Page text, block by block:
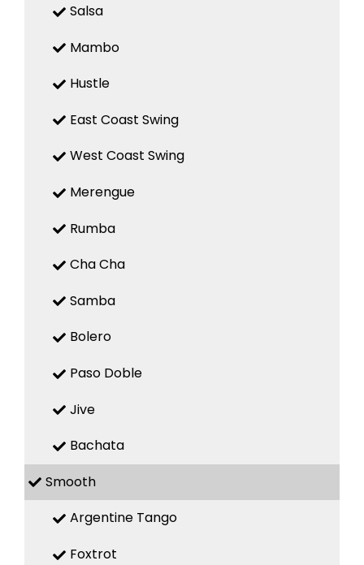
Salsa
Mambo
Hustle
East Coast Swing
West Coast Swing
Merengue
Rumba
Cha Cha
Samba
Bolero
Paso Doble
Jive
Bachata
Smooth
Argentine Tango
Foxtrot